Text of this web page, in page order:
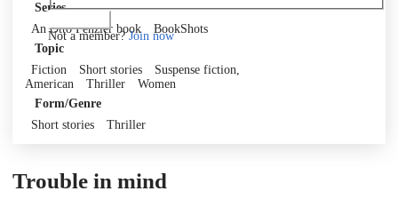
Not a member?Join now
Series
An Otto Penzler book
BookShots
Topic
Fiction
Short stories
Suspense fiction,
American
Thriller
Women
Form/Genre
Short stories
Thriller
Trouble in mind